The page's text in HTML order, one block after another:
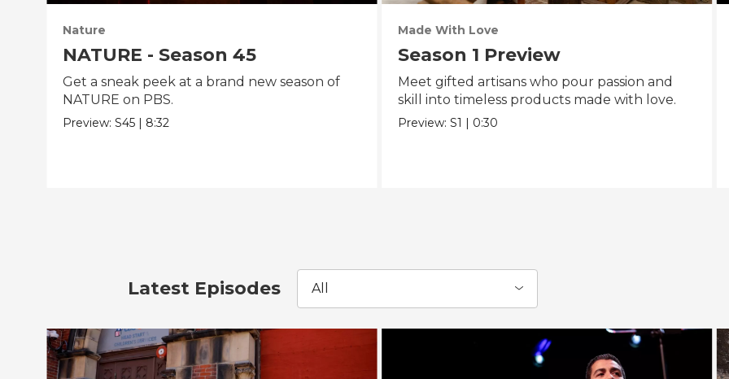
Nature
NATURE - Season 45
Get a sneak peek at a brand new season of
NATURE on PBS.
Preview:S45 | 8:32
Made With Love
Season 1 Preview
Meet gifted artisans who pour passion and
skill into timeless products made with love.
Preview: S1 | 0:30
Latest Episodes All